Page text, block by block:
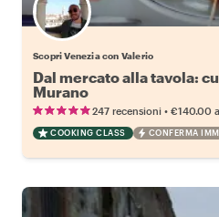
Scopri Venezia con Valerio
Dal mercato alla tavola:
Murano
247 recensioni • €140.00
COOKING CLASS CONFERMA